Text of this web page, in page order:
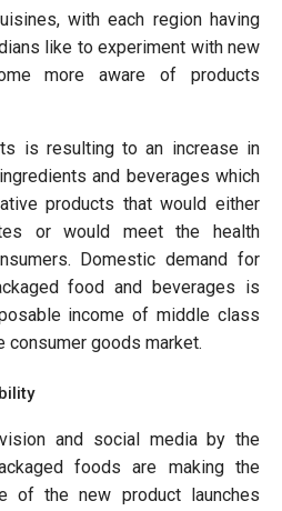
with each region having
like to experiment with new
more aware of products
is resulting to an increase in
and beverages which
products that would either
or would meet the health
Domestic demand for
food and beverages is
income of middle class
consumer goods market.
and social media by the
foods are making the
of the new product launches